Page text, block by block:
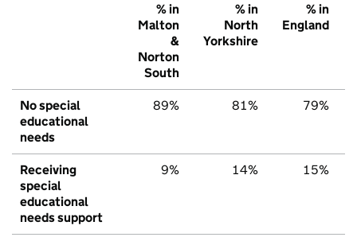
% in
Malton
&
Norton
South
% in
North
Yorkshire
% in
England
No special
educational
needs
89% 81% 79%
Receiving
special
educational
needs support
9% 14% 15%